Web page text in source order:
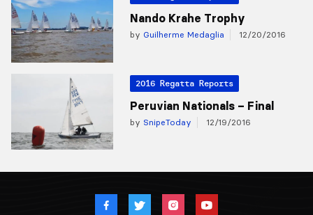
Nando Krahe Trophy
by Guilherme Medaglia 12/20/2016
2016 Regatta Reports
Peruvian Nationals – Final
by SnipeToday 12/19/2016